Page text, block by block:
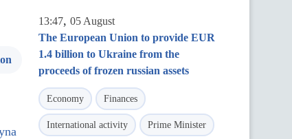
13:47, 05 August
The European Union to provide EUR
1.4 billion to Ukraine from the
proceeds of frozen russian assets
Economy Finances
International activity Prime Minister